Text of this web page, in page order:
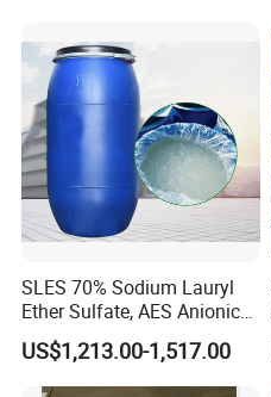
SLES 70% Sodium Lauryl
Ether Sulfate, AES Anionic
Surfactant, Detergent &
Personal Care Raw Material,
in Stock
US$1,213.00-1,517.00